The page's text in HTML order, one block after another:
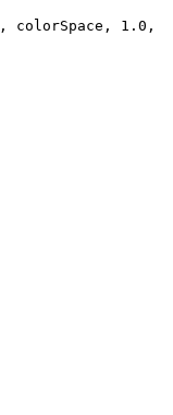
, colorSpace , 1.0 ,